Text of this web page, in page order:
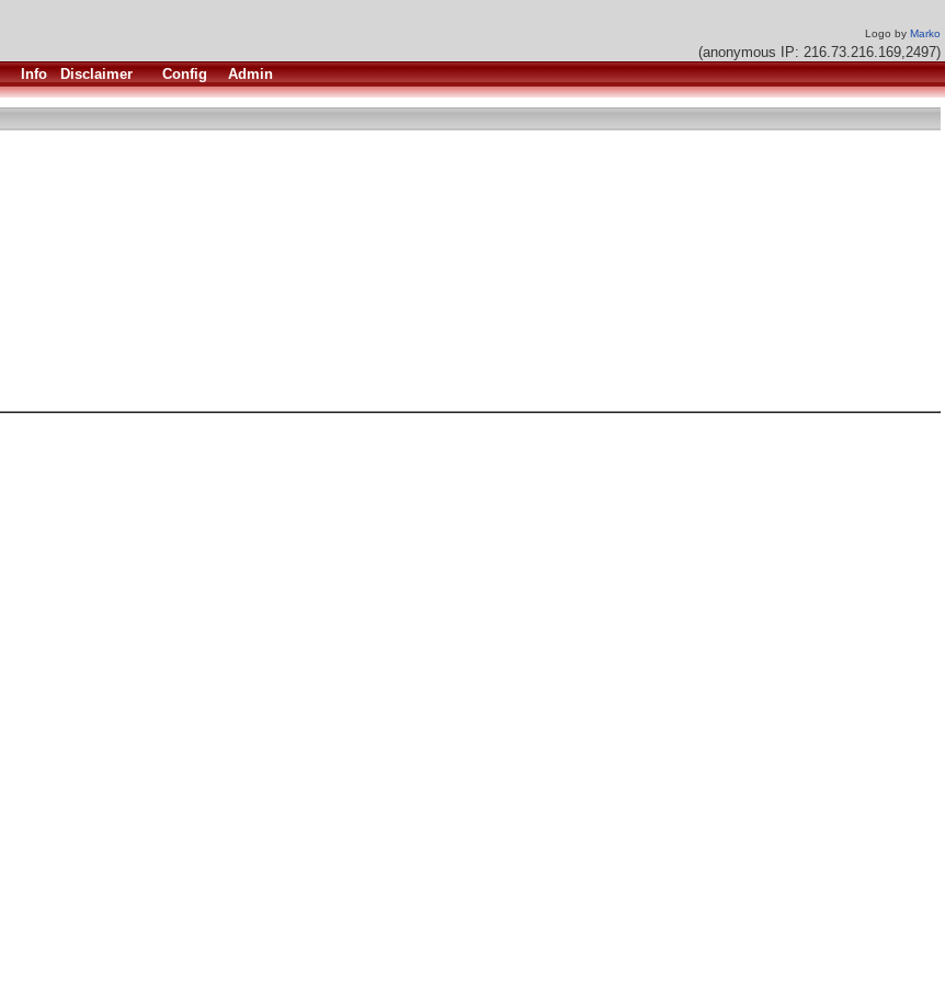
Logo by Marko
(anonymous IP: 216.73.216.169,2497)
Info Disclaimer Config Admin